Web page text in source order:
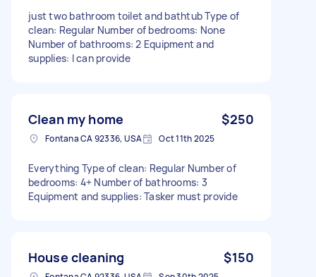
just two bathroom toilet and bathtub Type of
clean: Regular Number of bedrooms: None
Number of bathrooms: 2 Equipment and
supplies: I can provide
Clean my home $250
Fontana CA 92336, USA Oct 11th 2025
Everything Type of clean: Regular Number of
bedrooms: 4+ Number of bathrooms: 3
Equipment and supplies: Tasker must provide
House cleaning $150